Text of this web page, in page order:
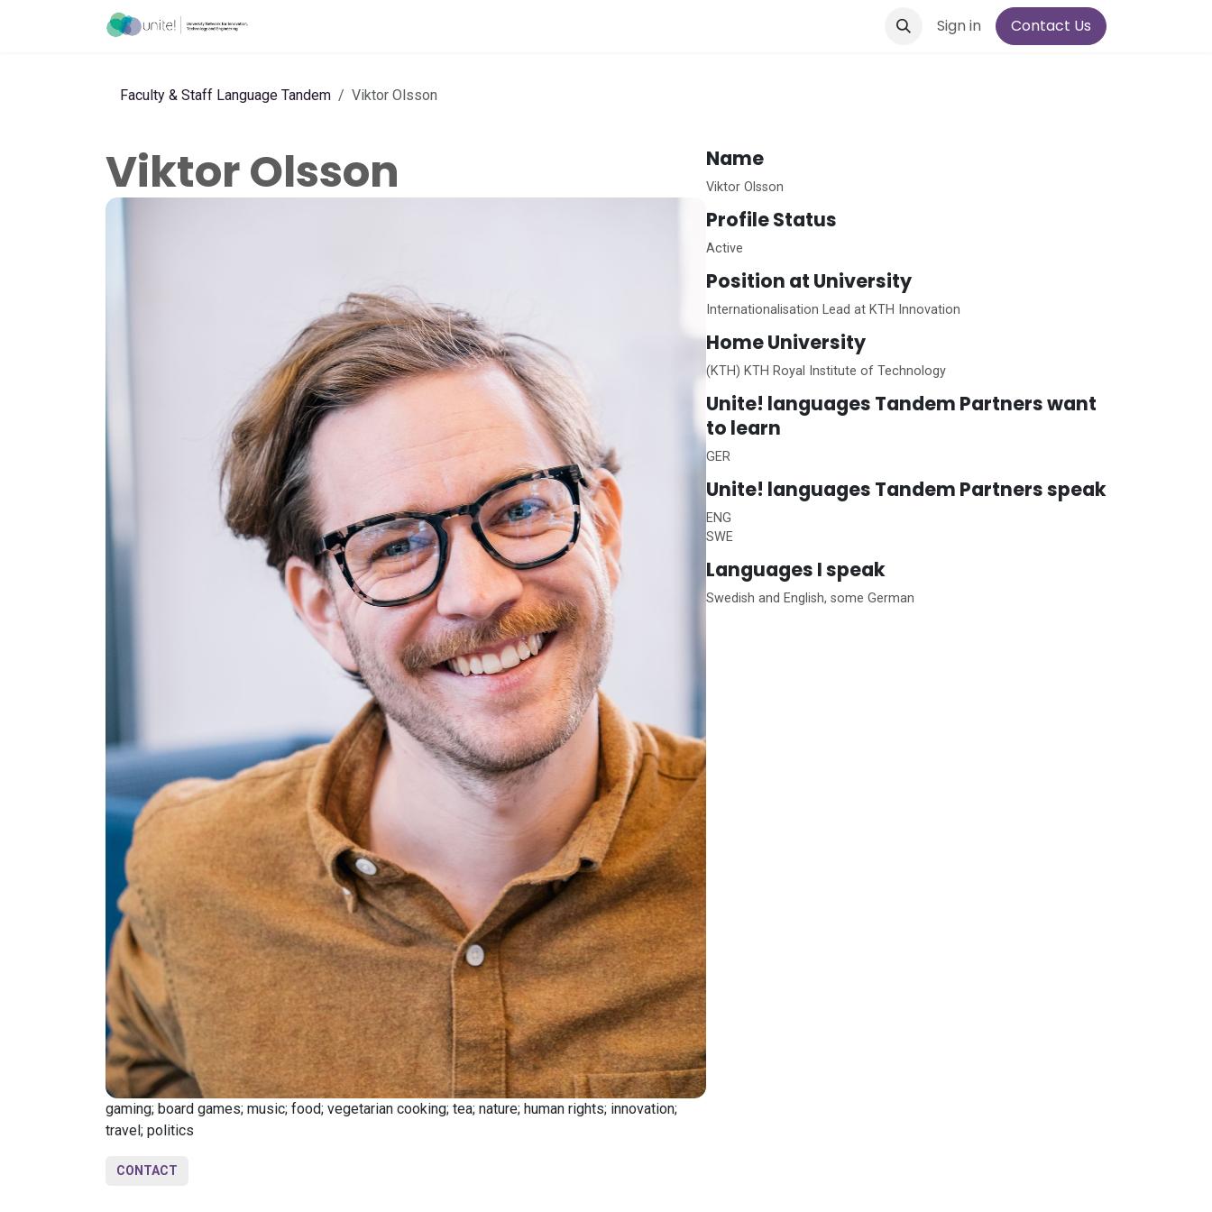
Sign in Contact Us
Faculty & Staff Language Tandem Viktor Olsson
Viktor Olsson
gaming; board games; music; food; vegetarian cooking; tea; nature; human rights; innovation;
travel; politics
CONTACT
Name
Viktor Olsson
Profile Status
Active
Position at University
Internationalisation Lead at KTH Innovation
HomeUniversity
(KTH) KTH Royal Institute of Technology
Unite! languages Tandem Partners want
to learn
GER
Unite! languages Tandem Partners speak
ENG
SWE
Languages I speak
Swedish and English, some German